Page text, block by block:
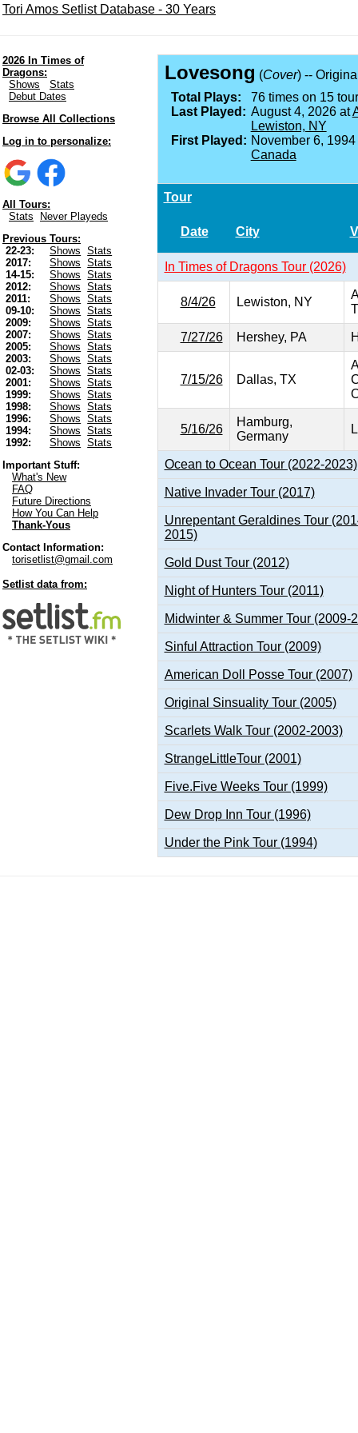
Tori Amos Setlist Database - 30 Years
2026 In Times of
Dragons:
Shows
Stats
Debut Dates
Browse All Collections
Log in to personalize:
All Tours:
Stats
Never Playeds
Previous Tours:
22-23:
Shows
Stats
2017:
Shows
Stats
14-15:
Shows
Stats
2012:
Shows
Stats
2011:
Shows
Stats
09-10:
Shows
Stats
2009:
Shows
Stats
2007:
Shows
Stats
2005:
Shows
Stats
2003:
Shows
Stats
02-03:
Shows
Stats
2001:
Shows
Stats
1999:
Shows
Stats
1998:
Shows
Stats
1996:
Shows
Stats
1994:
Shows
Stats
1992:
Shows
Stats
Important Stuff:
What's New
FAQ
Future Directions
How You Can Help
Thank-Yous
Contact Information:
torisetlist@gmail.com
Setlist data from:
Lovesong (Cover) --
Total Plays:
76 times on 15
Last Played: August 4, 2026 at
Lewiston, NY
First Played: November 6,
Canada
Tour
Date City
In Times of Dragons Tour (2026)
8/4/26 Lewiston, NY
7/27/26 Hershey, PA
7/15/26 Dallas, TX
5/16/26
Hamburg,
Germany
Ocean to Ocean Tour (2022-2023)
Native Invader Tour (2017)
Unrepentant Geraldines Tour
2015)
Gold Dust Tour (2012)
Night of Hunters Tour (2011)
Midwinter & Summer Tour (2009-
Sinful Attraction Tour (2009)
American Doll Posse Tour (2007)
Original Sinsuality Tour (2005)
Scarlets Walk Tour (2002-2003)
StrangeLittleTour (2001)
Five.Five Weeks Tour (1999)
Dew Drop Inn Tour (1996)
Under the Pink Tour (1994)